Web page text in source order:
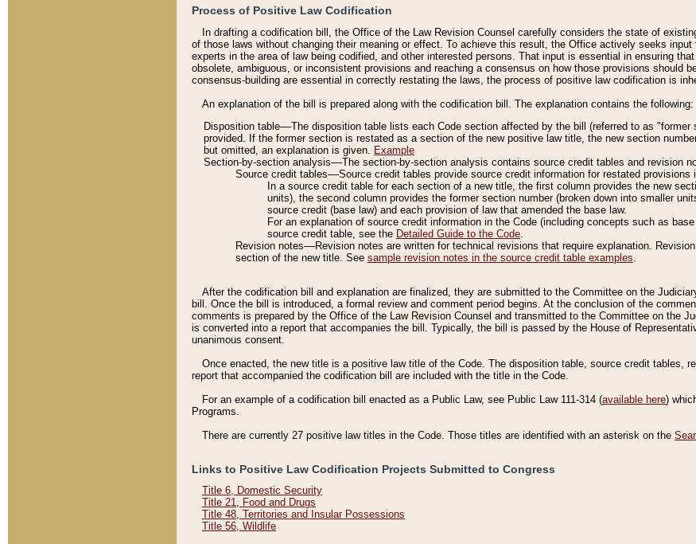
Process of Positive Law Codification
In drafting a codification bill, the Office of the Law Revision Counsel carefully considers the state of
of those laws without changing their meaning or effect. To achieve this result, the Office actively seeks
experts in the area of law being codified, and other interested persons. That input is essential in ensuring
obsolete, ambiguous, or inconsistent provisions and reaching a consensus on how those provisions should
consensus-building are essential in correctly restating the laws, the process of positive law codification is
An explanation of the bill is prepared along with the codification bill. The explanation contains the following:
Disposition table––The disposition table lists each Code section affected by the bill (referred to as
provided. If the former section is restated as a section of the new positive law title, the new section
but omitted, an explanation is given. Example
Section-by-section analysis––The section-by-section analysis contains source credit tables and revision
Source credit tables––Source credit tables provide source credit information for restated provisions
In a source credit table for each section of a new title, the first column provides the new
units), the second column provides the former section number (broken down into smaller
source credit (base law) and each provision of law that amended the base law.
For an explanation of source credit information in the Code (including concepts such as
source credit table, see the Detailed Guide to the Code.
Revision notes––Revision notes are written for technical revisions that require explanation.
section of the new title. See sample revision notes in the source credit table examples.
After the codification bill and explanation are finalized, they are submitted to the Committee on the
bill. Once the bill is introduced, a formal review and comment period begins. At the conclusion of the
comments is prepared by the Office of the Law Revision Counsel and transmitted to the Committee on the
is converted into a report that accompanies the bill. Typically, the bill is passed by the House of
unanimous consent.
Once enacted, the new title is a positive law title of the Code. The disposition table, source credit tables,
report that accompanied the codification bill are included with the title in the Code.
For an example of a codification bill enacted as a Public Law, see Public Law 111-314 (available here)
Programs.
There are currently 27 positive law titles in the Code. Those titles are identified with an asterisk on the
Links to Positive Law Codification Projects Submitted to Congress
Title 6, Domestic Security
Title 21, Food and Drugs
Title 48, Territories and Insular Possessions
Title 56, Wildlife